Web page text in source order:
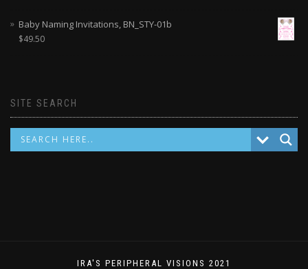
Baby Naming Invitations, BN_STY-01b
$49.50
SITE SEARCH
IRA'S PERIPHERAL VISIONS 2021